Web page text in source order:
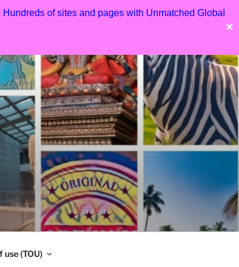
of sites and pages with Unmatched Global
✕
use (TOU)